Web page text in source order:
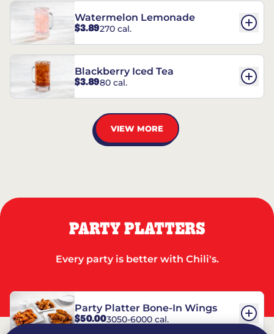
Watermelon Lemonade
$3.89270 cal.
Blackberry Iced Tea
$3.8980 cal.
VIEW MORE
PARTY PLATTERS
Every party is better with Chili's.
Party Platter Bone-In Wings
$50.003050-6000 cal.